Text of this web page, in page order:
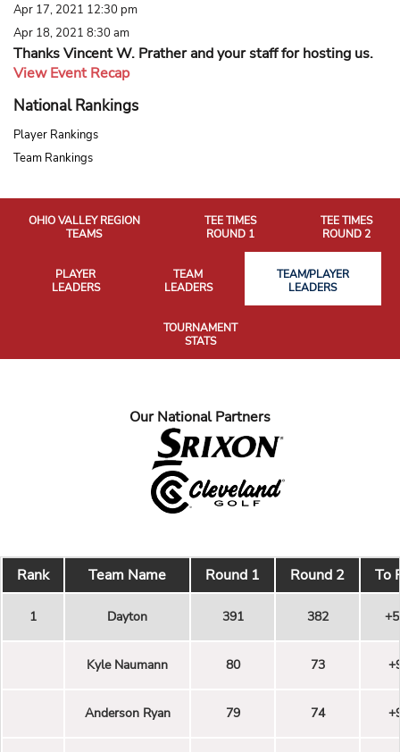
Apr 17, 2021 12:30 pm
Apr 18, 2021 8:30 am
Thanks Vincent W. Prather and your staff for hosting us.
View Event Recap
National Rankings
Player Rankings
Team Rankings
OHIO VALLEY REGION
TEAMS
TEE TIMES
ROUND 1
TEE TIMES
ROUND 2
PLAYER
LEADERS
TEAM
LEADERS
TEAM/PLAYER
LEADERS
TOURNAMENT
STATS
Our National Partners
Rank Team Name Round 1 Round 2 To
1 Dayton 391 382
Kyle Naumann 80 73
Anderson Ryan 79 74